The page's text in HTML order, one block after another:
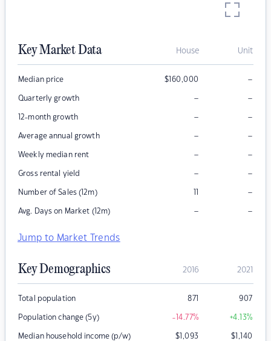
Key Market Data House Unit
Median price $160,000 –
Quarterly growth – –
12-month growth – –
Average annual growth – –
Weekly median rent – –
Gross rental yield – –
Number of Sales (12m) 11 –
Avg. Days on Market (12m) – –
Jump to Market Trends
Key Demographics 2016 2021
Total population 871 907
Population change (5y) -14.77% +4.13%
Median household income (p/w) $1,093 $1,140